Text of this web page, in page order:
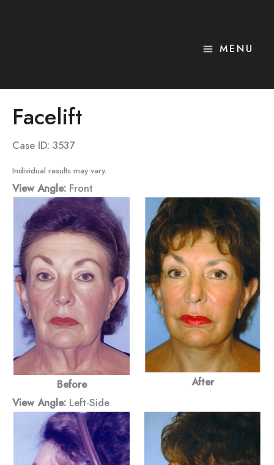
MENU
Facelift
Case ID: 3537
Individual results may vary.
View Angle: Front
Before
After
View Angle: Left-Side